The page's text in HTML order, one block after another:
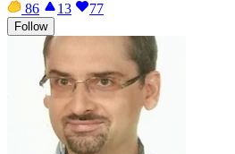
86
13 77
Follow